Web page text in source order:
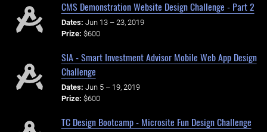
CMS Demonstration Website Design Challenge - Part 2
Dates: Jun 13 – 23, 2019
Prize: $600
SIA - Smart Investment Advisor Mobile Web App Design
Challenge
Dates: Jun 5 – 19, 2019
Prize: $600
TC Design Bootcamp - Microsite Fun Design Challenge